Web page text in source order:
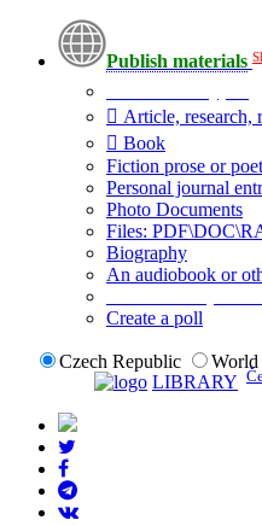
Publish materials
Article, research,
Book
Fiction prose or
Personal journal
Photo Documents
Files:
Biography
An audiobook or
Create a poll
Czech Republic
World
LIBRARY